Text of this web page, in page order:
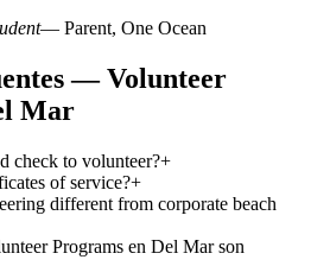
— Parent, One Ocean
— Volunteer
Mar
check to volunteer?+
of service?+
different from corporate beach
Programs en Del Mar son